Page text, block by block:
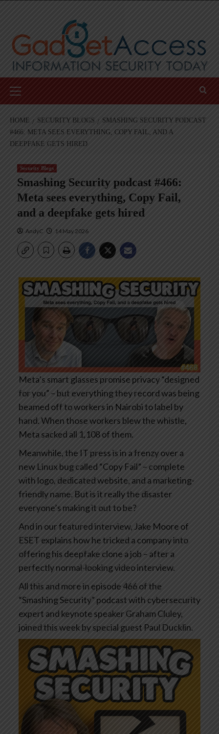
Menu
HOME SECURITY BLOGS
SMASHING SECURITY PODCAST
#466: META SEES EVERYTHING, COPY FAIL, AND A
DEEPFAKE GETS HIRED
Security Blogs
Smashing Security podcast #466:
Meta sees everything, Copy Fail,
and a deepfake gets hired
AndyC 14 May 2026
Meta’s smart glasses promise privacy “designed
for you” – but everything they record was being
beamed off to workers in Nairobi to label by
hand. When those workers blew the whistle,
Meta sacked all 1,108 of them.
Meanwhile, the IT press is in a frenzy over a
new Linux bug called “Copy Fail” – complete
with logo, dedicated website, and a marketing-
friendly name. But is it really the disaster
everyone’s making it out to be?
And in our featured interview, Jake Moore of
ESET explains how he tricked a company into
offering his deepfake clone a job – after a
perfectly normal-looking video interview.
All this and more in episode 466 of the
“Smashing Security” podcast with cybersecurity
expert and keynote speaker Graham Cluley,
joined this week by special guest Paul Ducklin.